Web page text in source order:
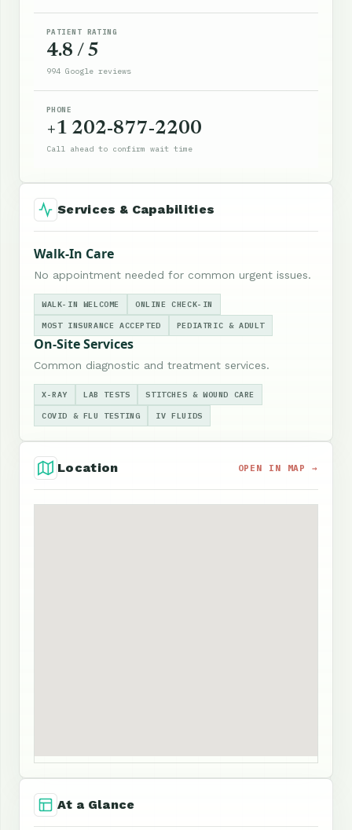
PATIENT RATING
4.8 / 5
994 Google reviews
PHONE
+1 202-877-2200
Call ahead to confirm wait time
Services & Capabilities
Walk-In Care
No appointment needed for common urgent issues.
WALK-IN WELCOME ONLINE CHECK-IN
MOST INSURANCE ACCEPTED PEDIATRIC & ADULT
On-Site Services
Common diagnostic and treatment services.
X-RAY LAB TESTS STITCHES & WOUND CARE
COVID & FLU TESTING IV FLUIDS
Location OPEN IN MAP →
At a Glance